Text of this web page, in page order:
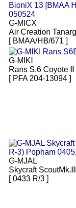
G-MICX
Air Creation
[ BMAA/HB/671 ]
G-MIKI
Rans S.6 Coyote II
[ PFA 204-13094 ]
G-MJAL
Skycraft
[ 0433 R/3 ]